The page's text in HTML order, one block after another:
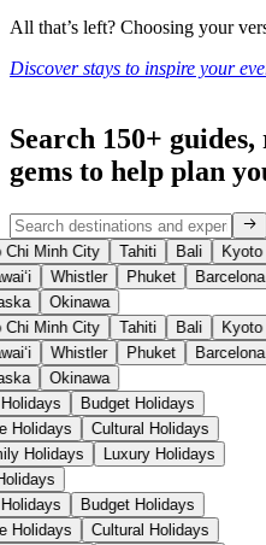
All that’s left? Choosing your
Discover stays to inspire your
Search 150+
gems to help plan
Minh City Tahiti Bali Kyoto
Whistler Phuket Barcelona
Okinawa
Minh City
Tahiti Bali Kyoto
Whistler Phuket Barcelona
Okinawa
Budget Holidays
Holidays
Cultural Holidays
Holidays
Luxury Holidays
Budget Holidays
Holidays
Cultural Holidays